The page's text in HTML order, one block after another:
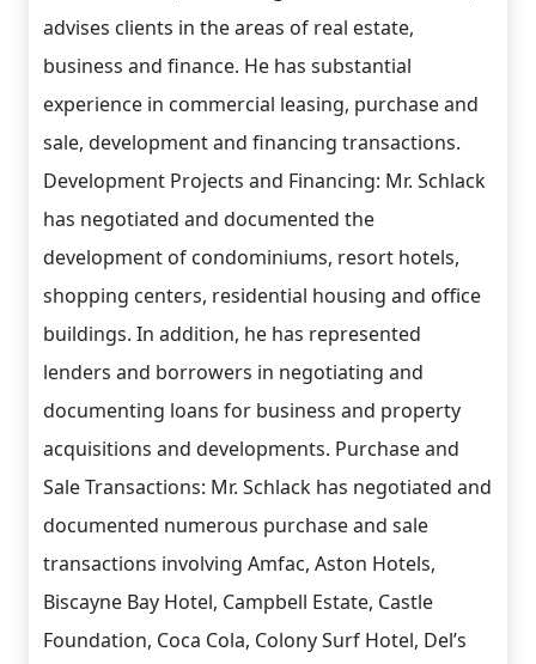
advises clients in the areas of real estate,
business and finance. He has substantial
experience in commercial leasing, purchase and
sale, development and financing transactions.
Development Projects and Financing: Mr. Schlack
has negotiated and documented the
development of condominiums, resort hotels,
shopping centers, residential housing and office
buildings. In addition, he has represented
lenders and borrowers in negotiating and
documenting loans for business and property
acquisitions and developments. Purchase and
Sale Transactions: Mr. Schlack has negotiated and
documented numerous purchase and sale
transactions involving Amfac, Aston Hotels,
Biscayne Bay Hotel, Campbell Estate, Castle
Foundation, Coca Cola, Colony Surf Hotel, Del’s